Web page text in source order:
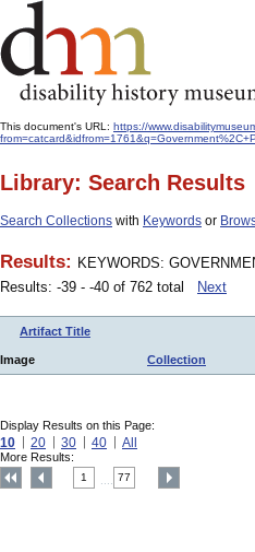
This document's URL: https://
Library: Search Results
Search Collections with Keywords or
Results: KEYWORDS:
Results: -39 - -40 of 762 total
Next
Artifact Title
Image Collection
Display Results on this Page:
10 20 30 40 All
More Results:
1 77